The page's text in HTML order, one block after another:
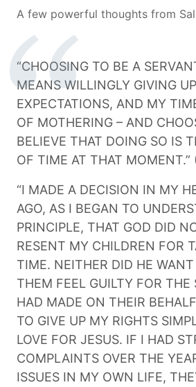
A few powerful thoughts from
“CHOOSING TO BE A
MEANS WILLINGLY GIVING
EXPECTATIONS, AND MY
OF MOTHERING – AND
BELIEVE THAT DOING SO IS
OF TIME AT THAT MOMENT.”
“I MADE A DECISION IN MY
AGO, AS I BEGAN TO
PRINCIPLE, THAT GOD DID
RESENT MY CHILDREN FOR
TIME. NEITHER DID HE
THEM FEEL GUILTY FOR THE
HAD MADE ON THEIR
TO GIVE UP MY RIGHTS
LOVE FOR JESUS. IF I HAD
COMPLAINTS OVER THE
ISSUES IN MY OWN LIFE,